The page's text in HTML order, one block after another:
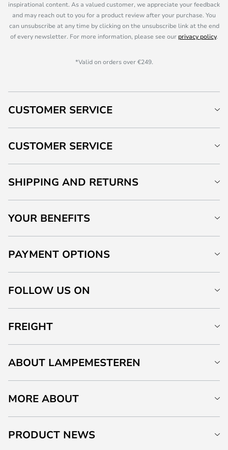
inspirational content. As a valued customer, we appreciate your feedback
and may reach out to you for a product review after your purchase. You
can unsubscribe at any time by clicking on the unsubscribe link at the end
of every newsletter. For more information, please see our privacy policy.
*Valid on orders over €249.
CUSTOMER SERVICE
CUSTOMER SERVICE
SHIPPING AND RETURNS
YOUR BENEFITS
PAYMENT OPTIONS
FOLLOW US ON
FREIGHT
ABOUT LAMPEMESTEREN
MORE ABOUT
PRODUCT NEWS